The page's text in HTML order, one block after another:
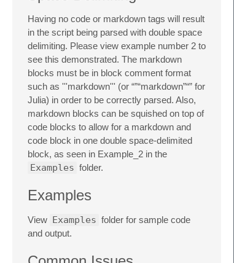
Having no code or markdown tags will result
in the script being parsed with double space
delimiting. Please view example number 2 to
see this demonstrated. The markdown
blocks must be in block comment format
such as '''markdown''' (or “”“markdown”“” for
Julia) in order to be correctly parsed. Also,
markdown blocks can be squished on top of
code blocks to allow for a markdown and
code block in one double space-delimited
block, as seen in Example_2 in the
Examples folder.
Examples
View Examples folder for sample code
and output.